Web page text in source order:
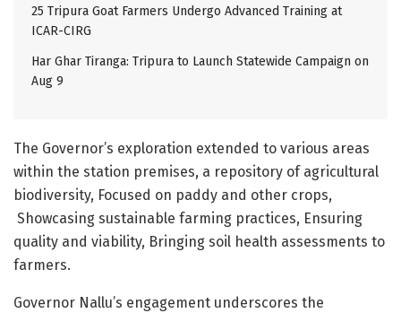
25 Tripura Goat Farmers Undergo Advanced Training at
ICAR-CIRG
Har Ghar Tiranga: Tripura to Launch Statewide Campaign on
Aug 9
The Governor’s exploration extended to various areas
within the station premises, a repository of agricultural
biodiversity, Focused on paddy and other crops,
Showcasing sustainable farming practices, Ensuring
quality and viability, Bringing soil health assessments to
farmers.
Governor Nallu’s engagement underscores the